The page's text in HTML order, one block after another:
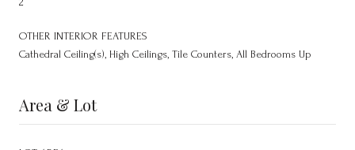
OTHER INTERIOR FEATURES
Cathedral Ceiling(s), High Ceilings, Tile Counters, All Bedrooms Up
Area & Lot